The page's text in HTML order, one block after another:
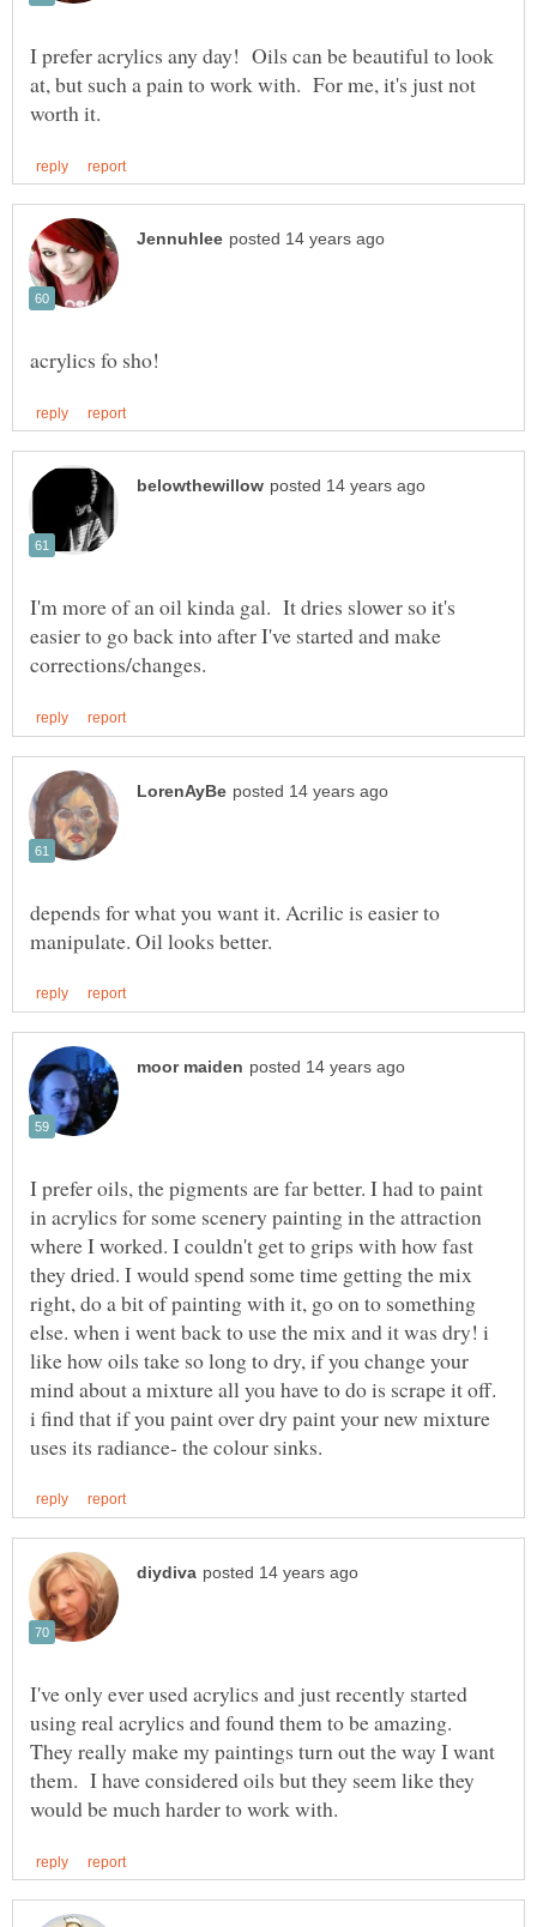
I prefer acrylics any day! Oils can be beautiful to look
at, but such a pain to work with. For me, it's just not
I'm more of an oil kinda gal. It dries slower so it's
easier to go back into after I've started and make
depends for what you want it. Acrilic is easier to
I prefer oils, the pigments are far better. I had to paint
in acrylics for some scenery painting in the attraction
where I worked. I couldn't get to grips with how fast
they dried. I would spend some time getting the mix
right, do a bit of painting with it, go on to something
else. when i went back to use the mix and it was dry! i
like how oils take so long to dry, if you change your
mind about a mixture all you have to do is scrape it off.
i find that if you paint over dry paint your new mixture
I've only ever used acrylics and just recently started
using real acrylics and found them to be amazing.
They really make my paintings turn out the way I want
them. I have considered oils but they seem like they